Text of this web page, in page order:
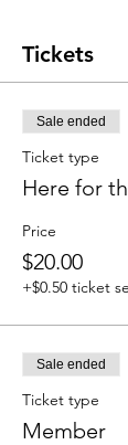
Tickets
Sale ended
Ticket type
Here for
Price
$20.00
+$0.50 ticket
Sale ended
Ticket type
Member